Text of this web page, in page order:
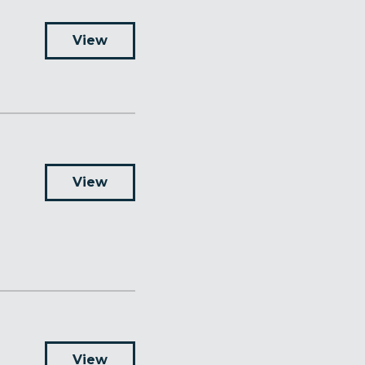
View
View
View